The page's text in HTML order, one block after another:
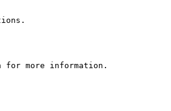
for more information.